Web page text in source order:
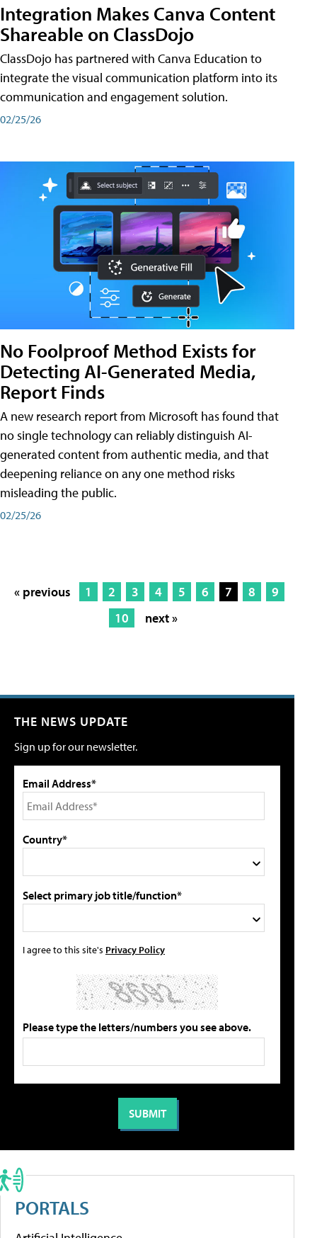
Integration Makes Canva Content
Shareable on ClassDojo
ClassDojo has partnered with Canva Education to
integrate the visual communication platform into its
communication and engagement solution.
02/25/26
No Foolproof Method Exists for
Detecting AI-Generated Media,
Report Finds
A new research report from Microsoft has found that
no single technology can reliably distinguish AI-
generated content from authentic media, and that
deepening reliance on any one method risks
misleading the public.
02/25/26
« previous 1 2 3 4 5 6 7 8
9
10
next »
THE NEWS UPDATE
Sign up for our newsletter.
Email Address*
Country*
Select primary job title/function*
I agree to this site's Privacy Policy
Please type the letters/numbers you see above.
PORTALS